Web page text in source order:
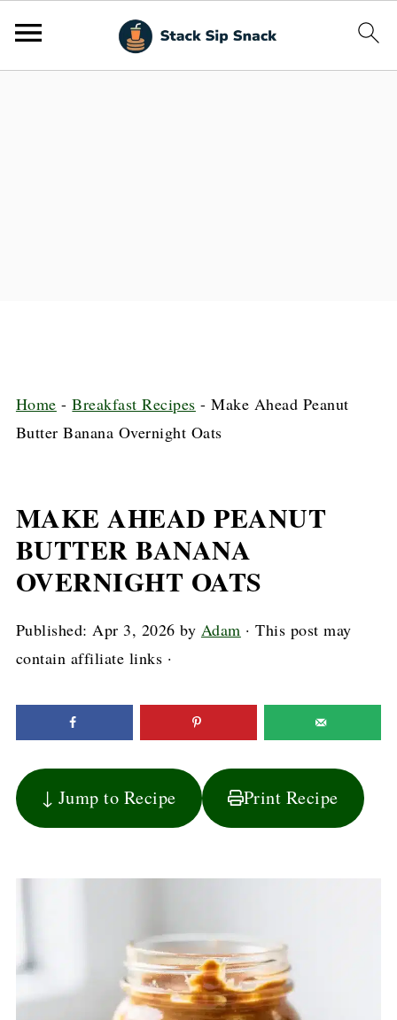
Home -Breakfast Recipes -Make Ahead Peanut
Butter Banana Overnight Oats
MAKE AHEAD PEANUT
BUTTER BANANA
OVERNIGHT OATS
Published:Apr 3, 2026 by Adam · This post may
contain affiliate links ·
↓ Jump to Recipe Print Recipe